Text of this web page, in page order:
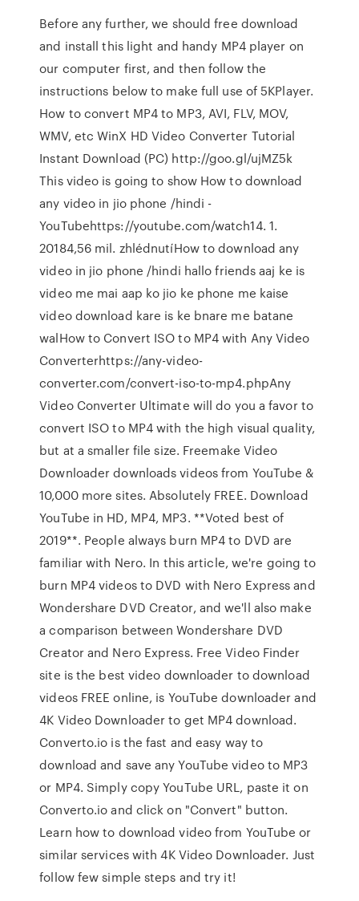
Before any further, we should free download
and install this light and handy MP4 player on
our computer first, and then follow the
instructions below to make full use of 5KPlayer.
How to convert MP4 to MP3, AVI, FLV, MOV,
WMV, etc WinX HD Video Converter Tutorial
Instant Download (PC) http://goo.gl/ujMZ5k
This video is going to show How to download
any video in jio phone /hindi -
YouTubehttps://youtube.com/watch14. 1.
20184,56 mil. zhlédnutíHow to download any
video in jio phone /hindi hallo friends aaj ke is
video me mai aap ko jio ke phone me kaise
video download kare is ke bnare me batane
walHow to Convert ISO to MP4 with Any Video
Converterhttps://any-video-
converter.com/convert-iso-to-mp4.phpAny
Video Converter Ultimate will do you a favor to
convert ISO to MP4 with the high visual quality,
but at a smaller file size. Freemake Video
Downloader downloads videos from YouTube &
10,000 more sites. Absolutely FREE. Download
YouTube in HD, MP4, MP3. **Voted best of
2019**. People always burn MP4 to DVD are
familiar with Nero. In this article, we're going to
burn MP4 videos to DVD with Nero Express and
Wondershare DVD Creator, and we'll also make
a comparison between Wondershare DVD
Creator and Nero Express. Free Video Finder
site is the best video downloader to download
videos FREE online, is YouTube downloader and
4K Video Downloader to get MP4 download.
Converto.io is the fast and easy way to
download and save any YouTube video to MP3
or MP4. Simply copy YouTube URL, paste it on
Converto.io and click on "Convert" button.
Learn how to download video from YouTube or
similar services with 4K Video Downloader. Just
follow few simple steps and try it!